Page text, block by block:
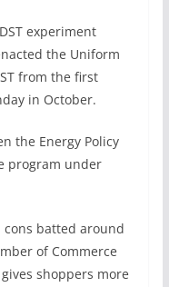
experiment
the Uniform
from the first
in October.
the Energy Policy
program under
batted around
of Commerce
shoppers more